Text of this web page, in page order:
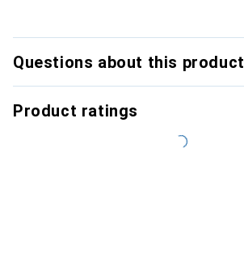
Questions about this product
Product ratings